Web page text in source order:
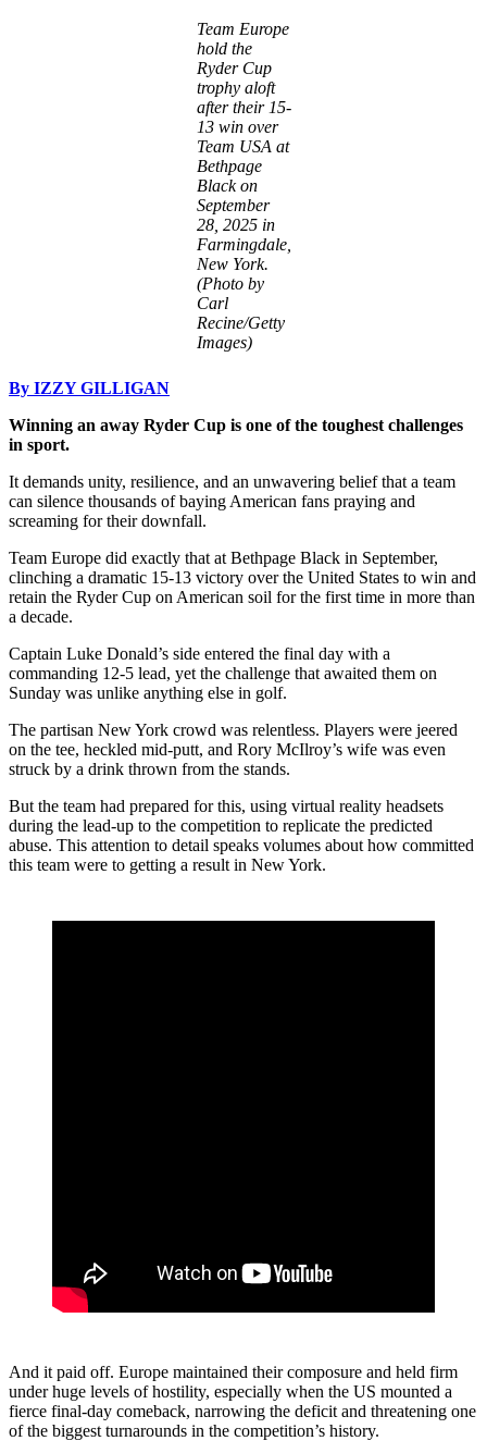
Team Europe
hold the
Ryder Cup
trophy aloft
after their 15-
13 win over
Team USA at
Bethpage
Black on
September
28, 2025 in
Farmingdale,
New York.
(Photo by
Carl
Recine/Getty
Images)
By IZZY GILLIGAN
Winning an away Ryder Cup is one of the toughest challenges
in sport.
It demands unity, resilience, and an unwavering belief that a team
can silence thousands of baying American fans praying and
screaming for their downfall.
Team Europe did exactly that at Bethpage Black in September,
clinching a dramatic 15-13 victory over the United States to win and
retain the Ryder Cup on American soil for the first time in more than
a decade.
Captain Luke Donald’s side entered the final day with a
commanding 12-5 lead, yet the challenge that awaited them on
Sunday was unlike anything else in golf.
The partisan New York crowd was relentless. Players were jeered
on the tee, heckled mid-putt, and Rory McIlroy’s wife was even
struck by a drink thrown from the stands.
But the team had prepared for this, using virtual reality headsets
during the lead-up to the competition to replicate the predicted
abuse. This attention to detail speaks volumes about how committed
this team were to getting a result in New York.
And it paid off. Europe maintained their composure and held firm
under huge levels of hostility, especially when the US mounted a
fierce final-day comeback, narrowing the deficit and threatening one
of the biggest turnarounds in the competition’s history.